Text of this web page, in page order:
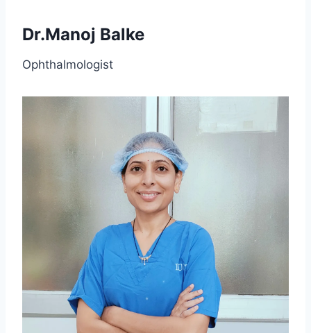
Dr.Manoj Balke
Ophthalmologist